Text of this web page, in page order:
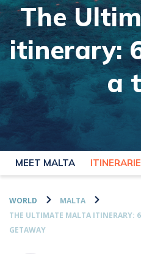
The
itinerary:
a
MEET MALTA
WORLD
MALTA
THE ULTIMATE MALTA ITINERARY:
GETAWAY